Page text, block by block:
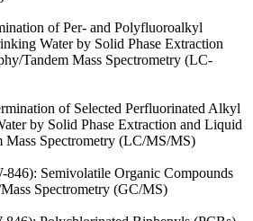
of Per- and Polyfluoroalkyl
Water by Solid Phase Extraction
Tandem Mass Spectrometry (LC-
of Selected Perfluorinated Alkyl
by Solid Phase Extraction and Liquid
Mass Spectrometry (LC/MS/MS)
Semivolatile Organic Compounds
Spectrometry (GC/MS)